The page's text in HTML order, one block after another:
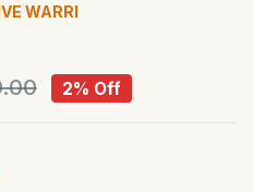
WARRI
2% Off